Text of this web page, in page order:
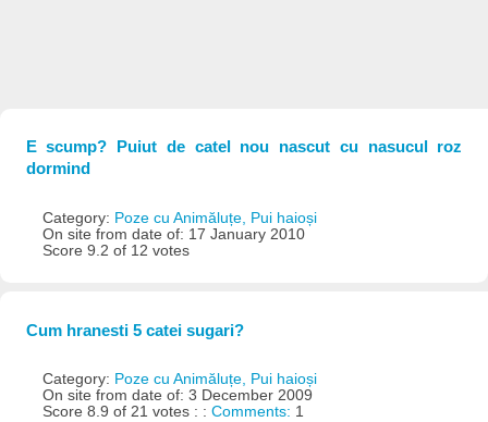
E scump? Puiut de catel nou nascut cu nasucul roz
dormind
Category: Poze cu Animăluțe, Pui haioși
On site from date of: 17 January 2010
Score 9.2 of 12 votes
Cum hranesti 5 catei sugari?
Category: Poze cu Animăluțe, Pui haioși
On site from date of: 3 December 2009
Score 8.9 of 21 votes : : Comments: 1